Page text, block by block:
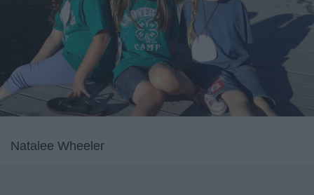
Natalee Wheeler